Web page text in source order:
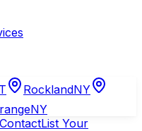
RocklandNY
NY
ContactList Your